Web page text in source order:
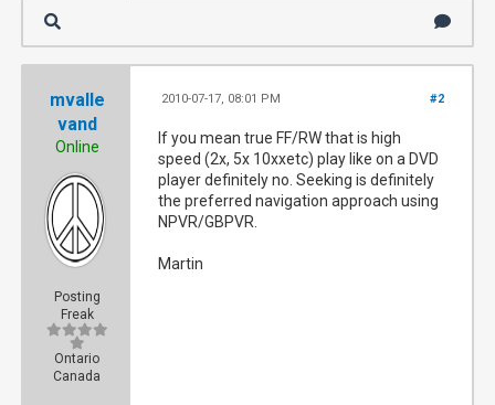
mvalle
vand
Online
Posting
Freak
Ontario
Canada
#2
2010-07-17, 08:01 PM
If you mean true FF/RW that is high
speed (2x, 5x 10xxetc) play like on a DVD
player definitely no. Seeking is definitely
the preferred navigation approach using
NPVR/GBPVR.
Martin